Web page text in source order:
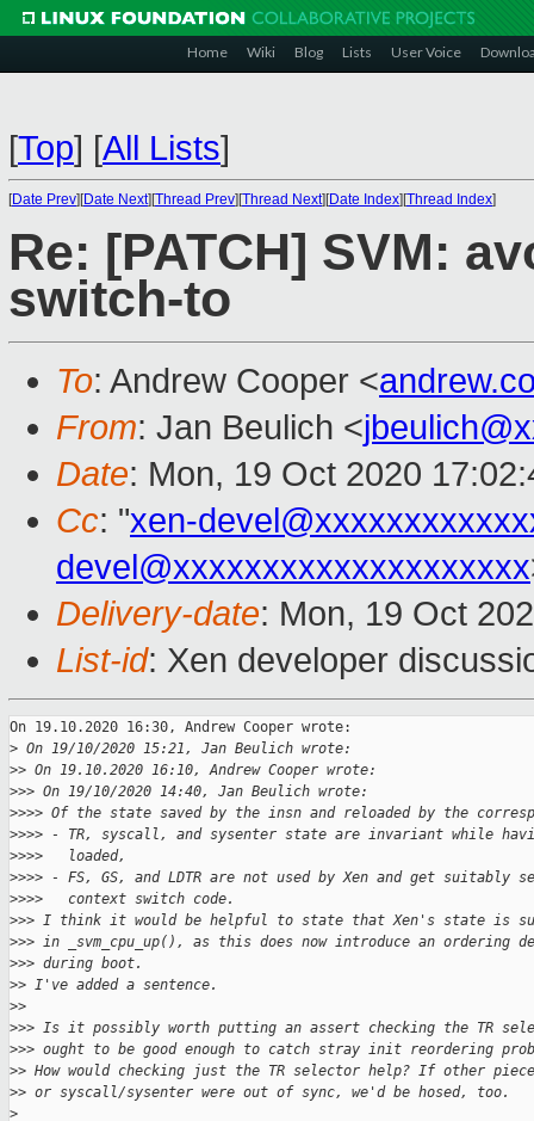
Home Wiki Blog Lists User Voice
[Top] [All Lists]
[Date Prev][Date Next][Thread Prev][Thread Next][Date Index][Thread Index]
Re: [PATCH] SVM:
switch-to
To: Andrew Cooper <
From: Jan Beulich <
Date: Mon, 19 Oct 2020
Cc: "xen-
devel@xxxxxxxxxxxxxxxxxxxx
Delivery-date: Mon, 19 Oct
List-id: Xen developer
On 19.10.2020 16:30, Andrew Cooper wrote:
> On 19/10/2020 15:21, Jan Beulich wrote:
>> On 19.10.2020 16:10, Andrew Cooper wrote:
>>> On 19/10/2020 14:40, Jan Beulich wrote:
>>>> Of the state saved by the insn and reloaded by the
>>>> - TR, syscall, and sysenter state are invariant while
>>>>   loaded,
>>>> - FS, GS, and LDTR are not used by Xen and get suitably
>>>>   context switch code.
>>> I think it would be helpful to state that Xen's state is
>>> in _svm_cpu_up(), as this does now introduce an ordering
>>> during boot.
>> I've added a sentence.
>>
>>> Is it possibly worth putting an assert checking the TR
>>> ought to be good enough to catch stray init reordering
>> How would checking just the TR selector help? If other
>> or syscall/sysenter were out of sync, we'd be hosed, too.
>